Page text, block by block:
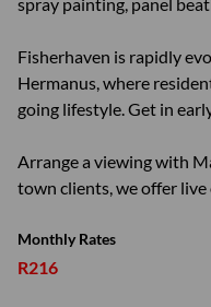
Fisherhaven is rapidly
Hermanus, where
going lifestyle. Get in
Arrange a viewing with
town clients, we offer live
Monthly Rates
R216